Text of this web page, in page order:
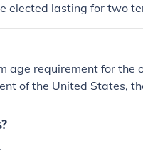
elected lasting for two
age requirement for the
of the United States,